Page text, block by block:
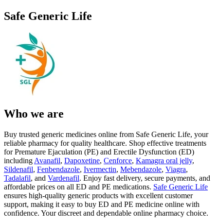
Safe Generic Life
Who we are
Buy trusted generic medicines online from Safe Generic Life, your
reliable pharmacy for quality healthcare. Shop effective treatments
for Premature Ejaculation (PE) and Erectile Dysfunction (ED)
including Avanafil, Dapoxetine, Cenforce, Kamagra oral jelly,
Sildenafil, Fenbendazole, Ivermectin, Mebendazole, Viagra,
Tadalafil, and Vardenafil. Enjoy fast delivery, secure payments, and
affordable prices on all ED and PE medications. Safe Generic Life
ensures high-quality generic products with excellent customer
support, making it easy to buy ED and PE medicine online with
confidence. Your discreet and dependable online pharmacy choice.